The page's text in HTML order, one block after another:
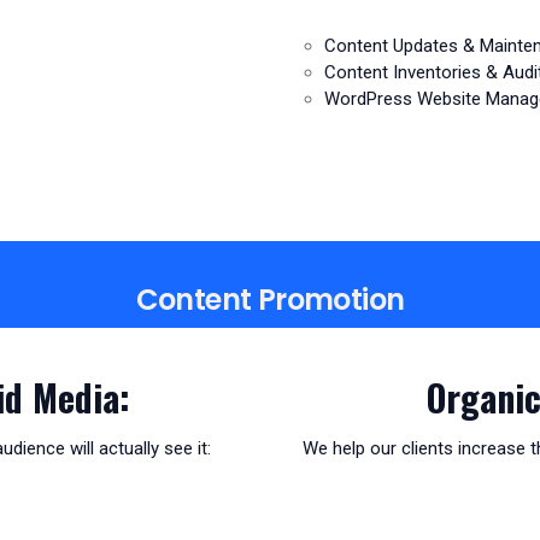
Content Updates &
Content Inventories &
WordPress Website
Content Promotion
Media:
will actually see it: We help our clients increase